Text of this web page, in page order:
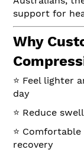
support for
Why
⭐ Feel lighter
day
⭐ Reduce
⭐
recovery